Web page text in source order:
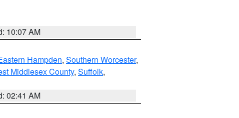
10:07 AM
Hampden, Southern Worcester,
Middlesex County, Suffolk,
02:41 AM